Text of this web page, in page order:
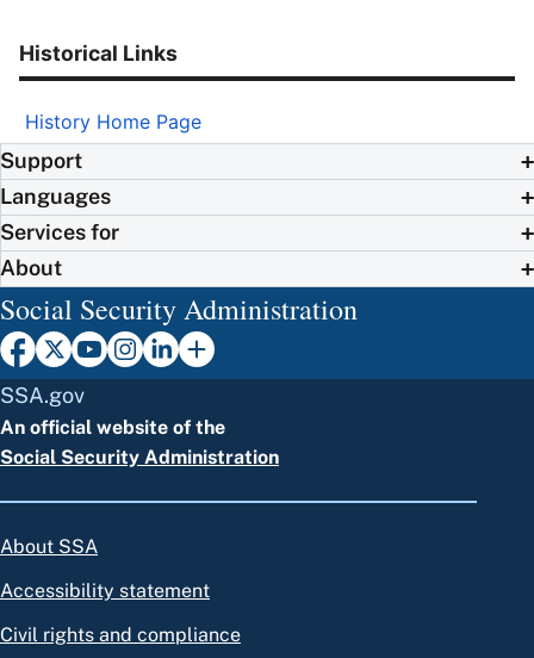
Historical Links
History Home Page
Support
Languages
Services for
About
Social Security Administration
SSA.gov
An official website of the
Social Security Administration
About SSA
Accessibility statement
Civil rights and compliance